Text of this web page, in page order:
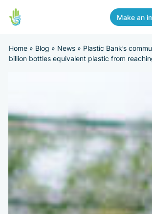
Make an
Home» Blog » News» Plastic Bank’s
billion bottles equivalent plastic from